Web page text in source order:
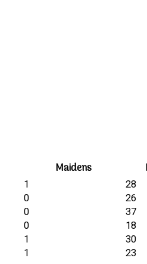
Maidens
1 28
0 26
0 37
0 18
1 30
1 23